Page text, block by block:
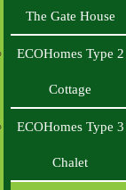
The Gate House
ECOHomes Type 2
Cottage
ECOHomes Type 3
Chalet
4-Bed,
dwelling has
boasts an